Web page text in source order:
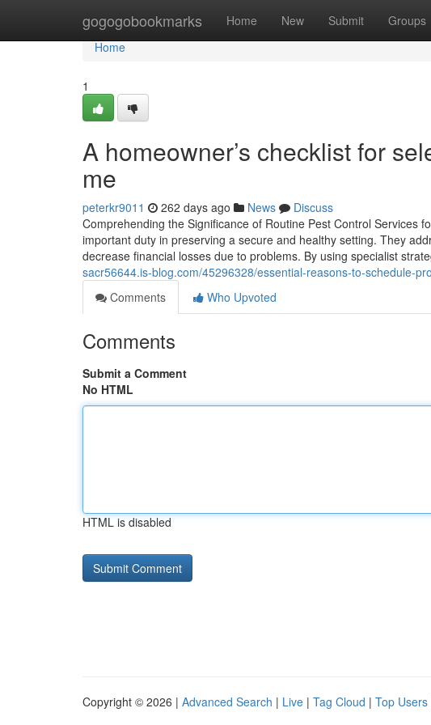
gogogobookmarks Home New Submit Groups
Home
Home
1
A homeowner’s checklist for
me
peterkr9011 262 days ago News
Discuss
Comprehending the Significance of Routine Pest Control Services
important duty in preserving a secure and healthy setting. They
decrease financial losses due to problems. By using specialist
sacr56644.is-blog.com/45296328/essential-reasons-to-schedule-
Comments
Who Upvoted
Comments
Submit a Comment
No HTML
HTML is disabled
Copyright © 2026 | Advanced Search | Live | Tag Cloud | Top Users